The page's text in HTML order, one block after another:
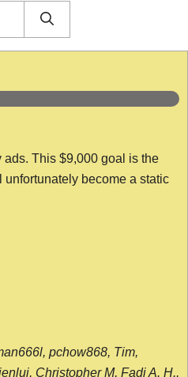
ads. This $9,000 goal is the
unfortunately become a static
pchow868, Tim,
Christopher M, Fadi A. H.,